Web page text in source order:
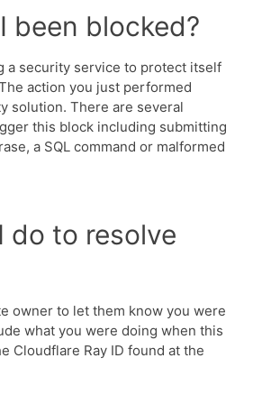
been blocked?
a security service to protect itself
action you just performed
solution. There are several
this block including submitting
a SQL command or malformed
do to resolve
owner to let them know you were
what you were doing when this
Cloudflare Ray ID found at the